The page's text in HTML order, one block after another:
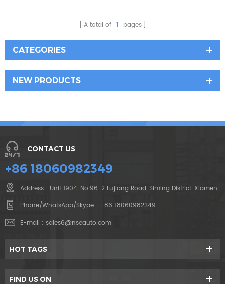
A total of 1 pages
CATEGORIES
NEW PRODUCTS
CONTACT US
+86 18060982349
Address : Unit 1904, No.96-2 Lujiang Road, Siming District, Xiamen
Phone/WhatsApp/Skype : +86 18060982349
E-mail : sales6@nseauto.com
HOT TAGS
FIND US ON